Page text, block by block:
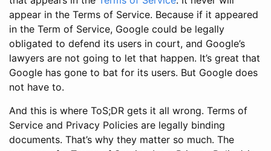
appear in the Terms of Service. Because if it appeared
in the Term of Service, Google could be legally
obligated to defend its users in court, and Google’s
lawyers are not going to let that happen. It’s great that
Google has gone to bat for its users. But Google does
not have to.
And this is where ToS;DR gets it all wrong. Terms of
Service and Privacy Policies are legally binding
documents. That’s why they matter so much. The